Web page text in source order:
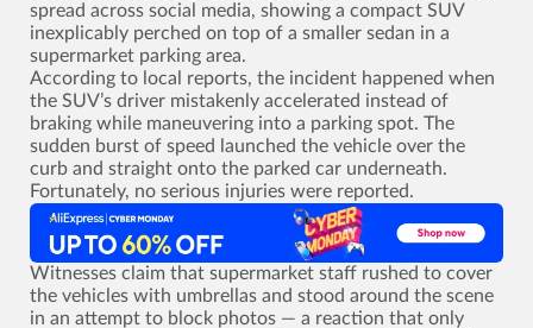
spread across social media, showing a compact SUV
inexplicably perched on top of a smaller sedan in a
supermarket parking area.
According to local reports, the incident happened when
the SUV’s driver mistakenly accelerated instead of
braking while maneuvering into a parking spot. The
sudden burst of speed launched the vehicle over the
curb and straight onto the parked car underneath.
Fortunately, no serious injuries were reported.
Witnesses claim that supermarket staff rushed to cover
the vehicles with umbrellas and stood around the scene
in an attempt to block photos ­— a reaction that only